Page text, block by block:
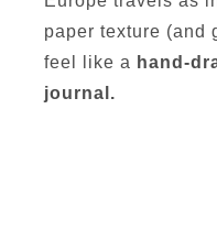
paper texture (and
feel like a hand-
journal.